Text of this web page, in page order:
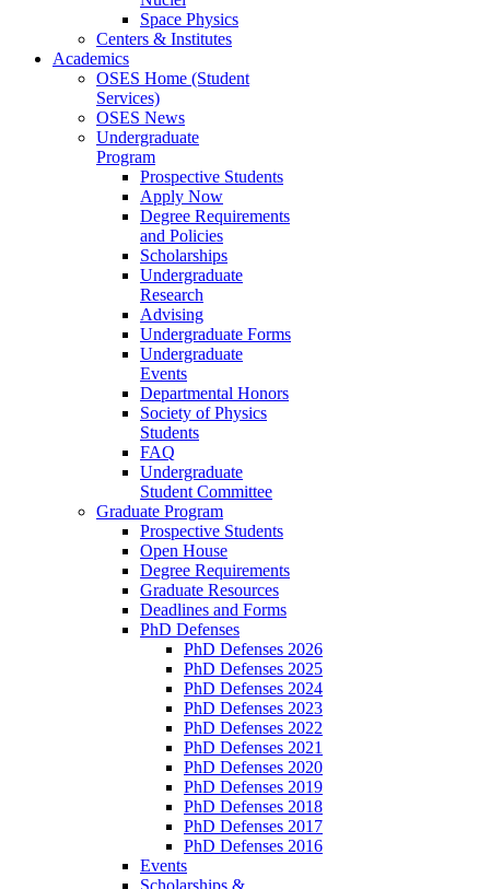
Space Physics
Centers & Institutes
Academics
OSES Home (Student
Services)
OSES News
Undergraduate
Program
Prospective Students
Apply Now
Degree Requirements
and Policies
Scholarships
Undergraduate
Research
Advising
Undergraduate Forms
Undergraduate
Events
Departmental Honors
Society of Physics
Students
FAQ
Undergraduate
Student Committee
Graduate Program
Prospective Students
Open House
Degree Requirements
Graduate Resources
Deadlines and Forms
PhD Defenses
PhD Defenses 2026
PhD Defenses 2025
PhD Defenses 2024
PhD Defenses 2023
PhD Defenses 2022
PhD Defenses 2021
PhD Defenses 2020
PhD Defenses 2019
PhD Defenses 2018
PhD Defenses 2017
PhD Defenses 2016
Events
Scholarships &